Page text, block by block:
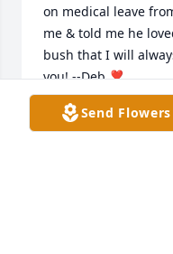
on medical leave
me & told me he
bush that I will
you! --Deb ❣️
DEBBIE JONES
Sep 01, 2022
Send Flowers